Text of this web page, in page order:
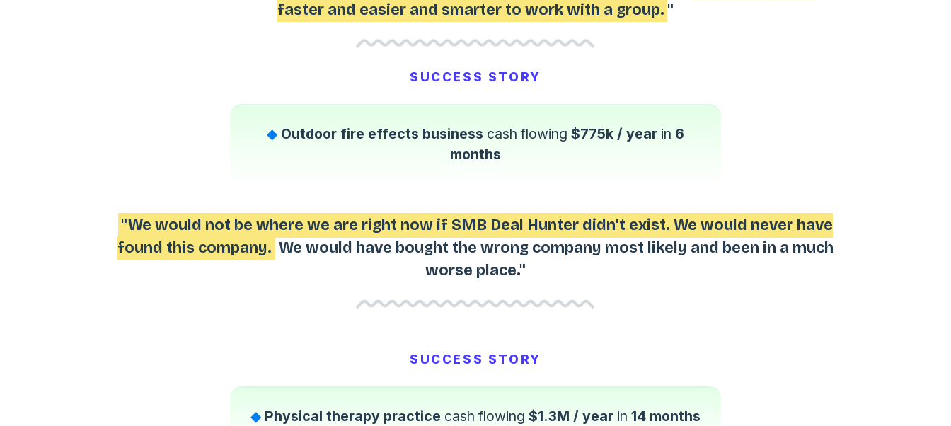
faster and easier and smarter to work with a group. "
SUCCESS STORY
◆ Outdoor fire effects business cash flowing $775k / yearin 6
months
"We would not be where we are right now if SMB Deal Hunter didn’t exist. We would never have
found this company. We would have bought the wrong company most likely and been in a much
worse place."
SUCCESS STORY
◆ Physical therapy practice cash flowing $1.3M / yearin 14 months